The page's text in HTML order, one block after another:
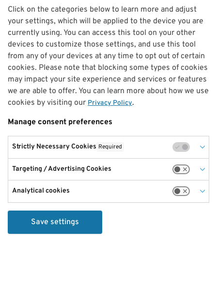
Click on the categories below to learn more and adjust
your settings, which will be applied to the device you are
currently using. You can access this tool on your other
devices to customize those settings, and use this tool
from any of your devices at any time to opt out of certain
cookies. Please note that blocking some types of cookies
may impact your site experience and services or features
we are able to offer. You can learn more about how we use
cookies by visiting our Privacy Policy.
Manage consent preferences
Strictly Necessary Cookies Required
Targeting / Advertising Cookies
Analytical cookies
Save settings